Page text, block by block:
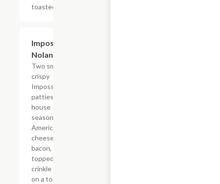
toasted bun.
Impossible?
Nolan Style
Two smashed
crispy
Impossible?
patties with
house
seasoning,
American
cheese,
bacon,
topped with
crinkle fries
on a toasted